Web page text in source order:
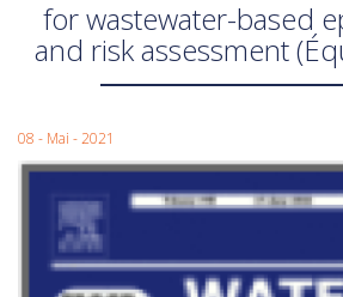
for wastewater-based
and risk assessment
08 - Mai - 2021